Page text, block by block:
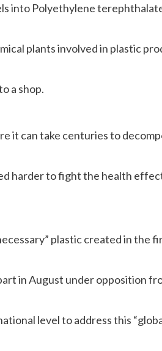
into Polyethylene
plants involved in plastic
a shop.
it can take centuries to
harder to fight the health
plastic created in the
in August under opposition
level to address this